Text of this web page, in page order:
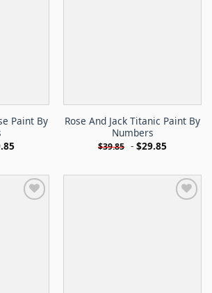
Paint By
Rose And Jack Titanic Paint By
Numbers
$39.85 - $29.85